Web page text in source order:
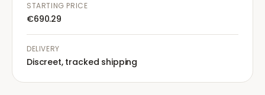
STARTING PRICE
€690.29
DELIVERY
Discreet, tracked shipping